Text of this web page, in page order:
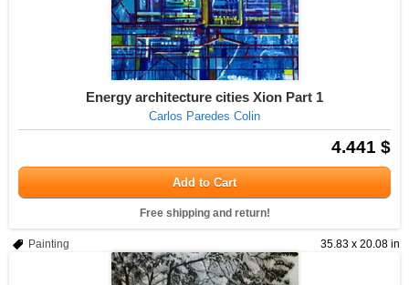
Energy architecture cities Xion Part 1
Carlos Paredes Colin
4.441 $
Add to Cart
Free shipping and return!
35.83 x 20.08 in
Painting